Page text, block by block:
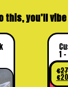
this, you’ll
1
€
€